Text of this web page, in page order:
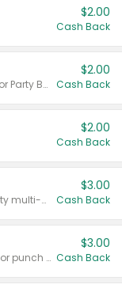
$2.00
Cash Back
Valid on 50 mL 20 ct Party Buckets or Party Boxes.
$2.00
Cash Back
$2.00
Cash Back
Valid on 8 count Vodka Spritz variety multi-packs.
$3.00
Cash Back
Valid on 8 count vodka lemonade or punch variety multi-packs.
$3.00
Cash Back